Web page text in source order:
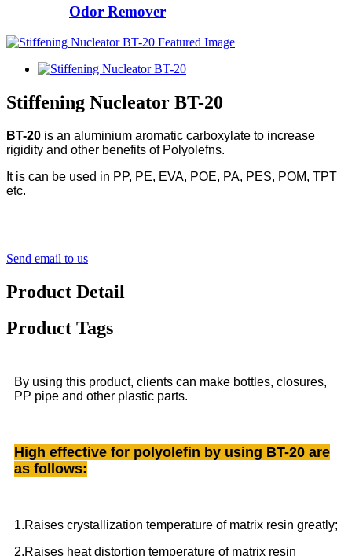
Odor Remover
Stiffening Nucleator BT-20
BT-20 is an aluminium aromatic carboxylate to increase
rigidity and other benefits of Polyolefns.
It is can be used in PP, PE, EVA, POE, PA, PES, POM, TPT
etc.
Send email to us
Product Detail
Product Tags
By using this product, clients can make bottles, closures,
PP pipe and other plastic parts.
High effective for polyolefin by using BT-20 are
as follows:
1.Raises crystallization temperature of matrix resin greatly;
2.Raises heat distortion temperature of matrix resin